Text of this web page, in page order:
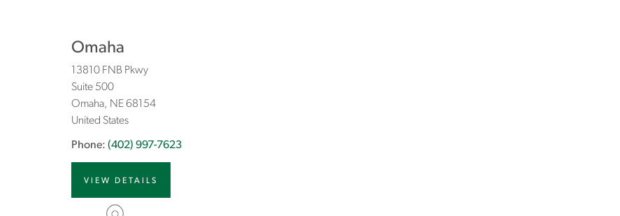
Omaha
Phone: (402) 997-7623
13810 FNB Pkwy
Suite 500
Omaha
NE 68154
United States
VIEW DETAILS